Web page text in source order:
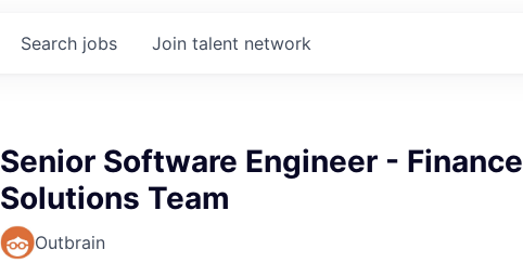
Search jobs Join talent network
Senior Software Engineer - Finance
Solutions Team
Outbrain